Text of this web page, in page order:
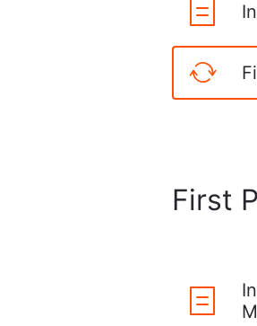
First